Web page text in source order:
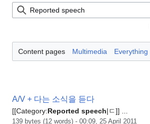
Content pages Multimedia Everything
A/V + 다는 소식을 듣다
[[Category:Reported speech|ㄷ]] ...
139 bytes (12 words) - 00:09, 25 April 2011